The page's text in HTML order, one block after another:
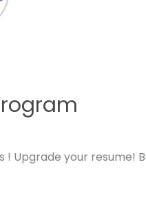
! Upgrade your